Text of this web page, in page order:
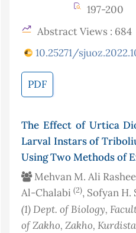
197-200
Abstract Views : 684
10.25271/
PDF
The Effect of Urtica
Larval Instars of
Using Two Methods of
Mehvan M. Ali
Al-Chalabi (2), Sofyan H.
(1)Dept. of Biology,
of Zakho, Zakho,